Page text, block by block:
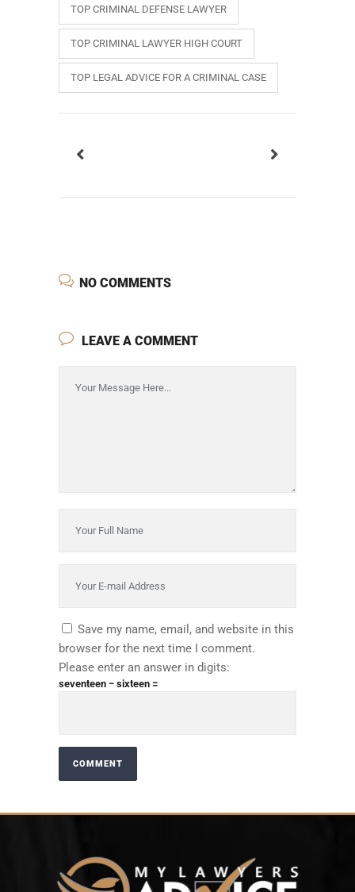
TOP CRIMINAL DEFENSE LAWYER
TOP CRIMINAL LAWYER HIGH COURT
TOP LEGAL ADVICE FOR A CRIMINAL CASE
NO COMMENTS
LEAVE A COMMENT
Save my name, email, and website in this
browser for the next time I comment.
Please enter an answer in digits:
seventeen − sixteen =